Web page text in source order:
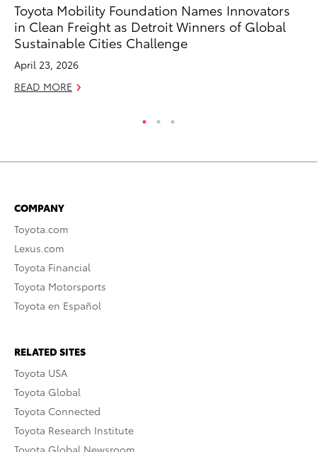
Toyota Mobility Foundation Names Innovators
in Clean Freight as Detroit Winners of Global
Sustainable Cities Challenge
April 23, 2026
READ MORE
COMPANY
Toyota.com
Lexus.com
Toyota Financial
Toyota Motorsports
Toyota en Español
RELATED SITES
Toyota USA
Toyota Global
Toyota Connected
Toyota Research Institute